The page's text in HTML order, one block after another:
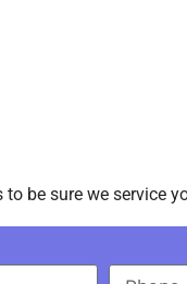
be sure we service